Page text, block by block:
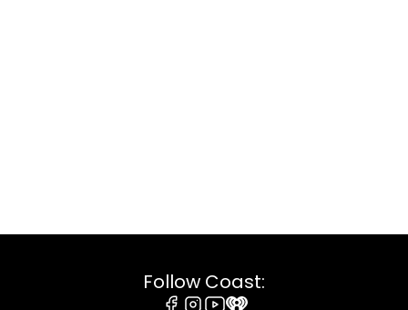
Follow Coast: